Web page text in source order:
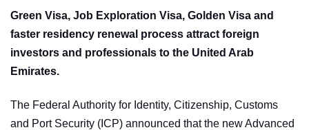
Green Visa, Job Exploration Visa, Golden Visa and
faster residency renewal process attract foreign
investors and professionals to the United Arab
Emirates.
The Federal Authority for Identity, Citizenship, Customs
and Port Security (ICP) announced that the new Advanced